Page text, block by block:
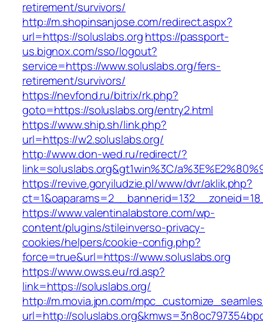
retirement/survivors/
http://m.shopinsanjose.com/redirect.aspx?
url=https://soluslabs.orghttps://passport-
us.bignox.com/sso/logout?
service=https://www.soluslabs.org/fers-
retirement/survivors/
https://nevfond.ru/bitrix/rk.php?
goto=https://soluslabs.org/entry2.html
https://www.ship.sh/link.php?
url=https://w2.soluslabs.org/
http://www.don-wed.ru/redirect/?
link=soluslabs.org&gt1win%3C/
https://revive.goryiludzie.pl/www/dvr/aklik.php?
https://www.valentinalabstore.com/wp-
content/plugins/stileinverso-privacy-
cookies/helpers/cookie-config.php?
force=true&url=https://www.soluslabs.org
https://www.owss.eu/rd.asp?
link=https://soluslabs.org/
http://m.movia.jpn.com/
url=http://